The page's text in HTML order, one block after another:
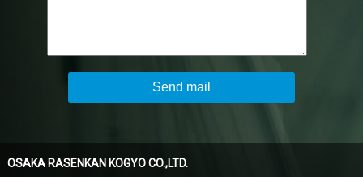
Send mail
OSAKA RASENKAN KOGYO CO.,LTD.